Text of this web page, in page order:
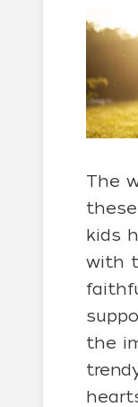
The
these
kids
with
the